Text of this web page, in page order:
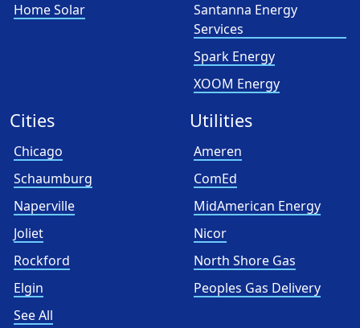
Home Solar
Santanna Energy
Services
Spark Energy
XOOM Energy
Cities
Chicago
Schaumburg
Naperville
Joliet
Rockford
Elgin
See All
Utilities
Ameren
ComEd
MidAmerican Energy
Nicor
North Shore Gas
Peoples Gas Delivery